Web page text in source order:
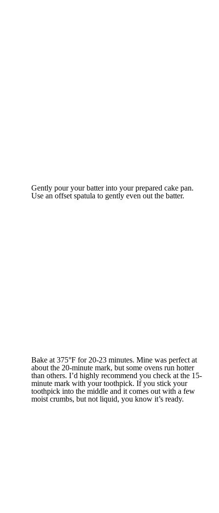
Gently pour your batter into your prepared cake pan.
Use an offset spatula to gently even out the batter.
Bake at 375°F for 20-23 minutes. Mine was perfect at
about the 20-minute mark, but some ovens run hotter
than others. I’d highly recommend you check at the 15-
minute mark with your toothpick. If you stick your
toothpick into the middle and it comes out with a few
moist crumbs, but not liquid, you know it’s ready.